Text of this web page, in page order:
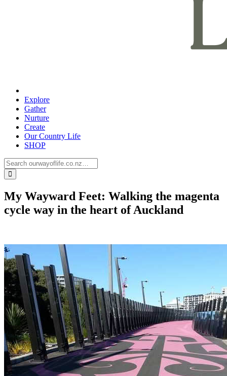
Explore
Gather
Nurture
Create
Our Country Life
SHOP
My Wayward Feet: Walking the magenta
cycle way in the heart of Auckland